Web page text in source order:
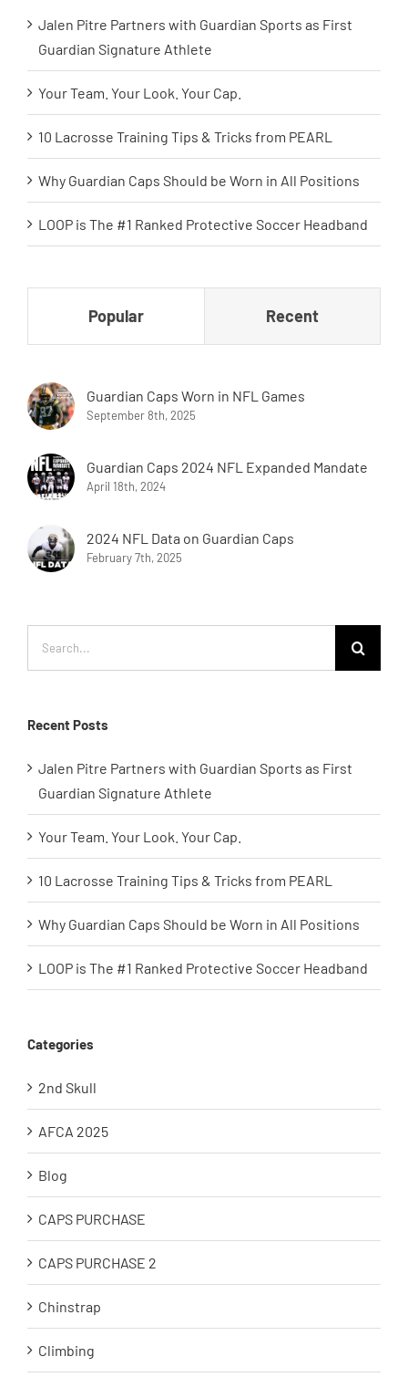
Jalen Pitre Partners with Guardian Sports as First
Guardian Signature Athlete
Your Team. Your Look. Your Cap.
10 Lacrosse Training Tips & Tricks from PEARL
Why Guardian Caps Should be Worn in All Positions
LOOP is The #1 Ranked Protective Soccer Headband
Popular Recent
Guardian Caps Worn in NFL Games
September 8th, 2025
Guardian Caps 2024 NFL Expanded Mandate
April 18th, 2024
2024 NFL Data on Guardian Caps
February 7th, 2025
Recent Posts
Jalen Pitre Partners with Guardian Sports as First
Guardian Signature Athlete
Your Team. Your Look. Your Cap.
10 Lacrosse Training Tips & Tricks from PEARL
Why Guardian Caps Should be Worn in All Positions
LOOP is The #1 Ranked Protective Soccer Headband
Categories
2nd Skull
AFCA 2025
Blog
CAPS PURCHASE
CAPS PURCHASE 2
Chinstrap
Climbing